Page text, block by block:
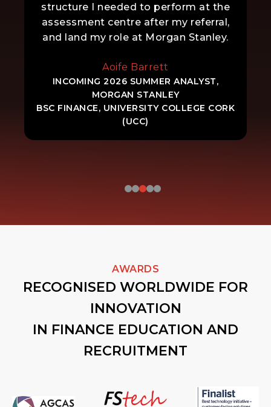
structure I needed to perform at the
assessment centre after my referral,
and land my role at Morgan Stanley.
Aoife Barrett
INCOMING 2026 SUMMER ANALYST,
MORGAN STANLEY
BSC FINANCE, UNIVERSITY COLLEGE CORK
(UCC)
AWARDS
RECOGNISED WORLDWIDE FOR
INNOVATION
IN FINANCE EDUCATION AND
RECRUITMENT